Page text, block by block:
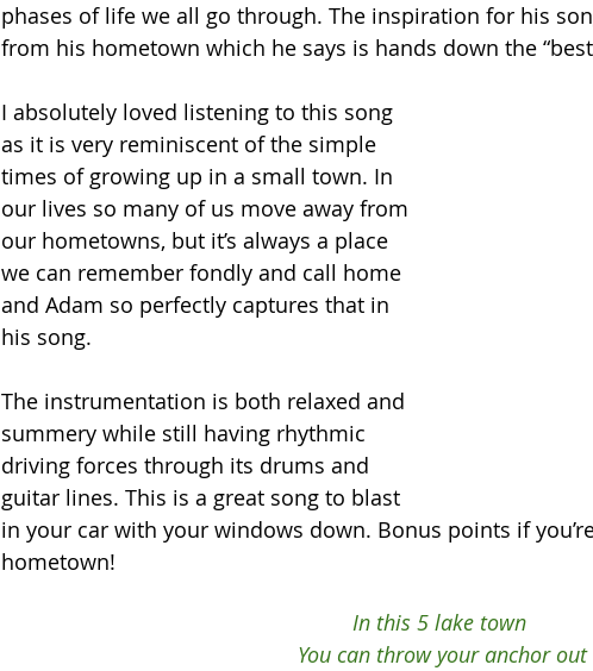
phases of life we all go through. The inspiration for his
from his hometown which he says is hands down the
I absolutely loved listening to this song
as it is very reminiscent of the simple
times of growing up in a small town. In
our lives so many of us move away from
our hometowns, but it’s always a place
we can remember fondly and call home
and Adam so perfectly captures that in
his song.
The instrumentation is both relaxed and
summery while still having rhythmic
driving forces through its drums and
guitar lines. This is a great song to blast
in your car with your windows down. Bonus points if
hometown!
In this 5 lake town
You can throw your anchor out